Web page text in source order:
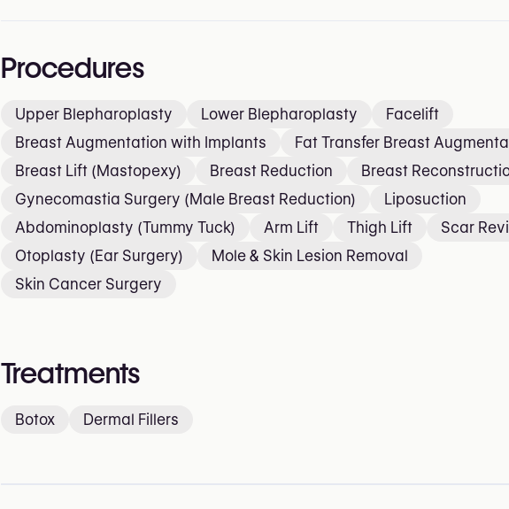
Procedures
Upper Blepharoplasty Lower Blepharoplasty
Facelift
Breast Augmentation with Implants
Fat Transfer Breast
Breast Lift (Mastopexy)
Breast Reduction
Breast
Gynecomastia Surgery (Male Breast Reduction)
Liposuction
Abdominoplasty (Tummy Tuck)
Arm Lift Thigh Lift
Scar
Otoplasty (Ear Surgery)
Mole & Skin Lesion Removal
Skin Cancer Surgery
Treatments
Botox Dermal Fillers